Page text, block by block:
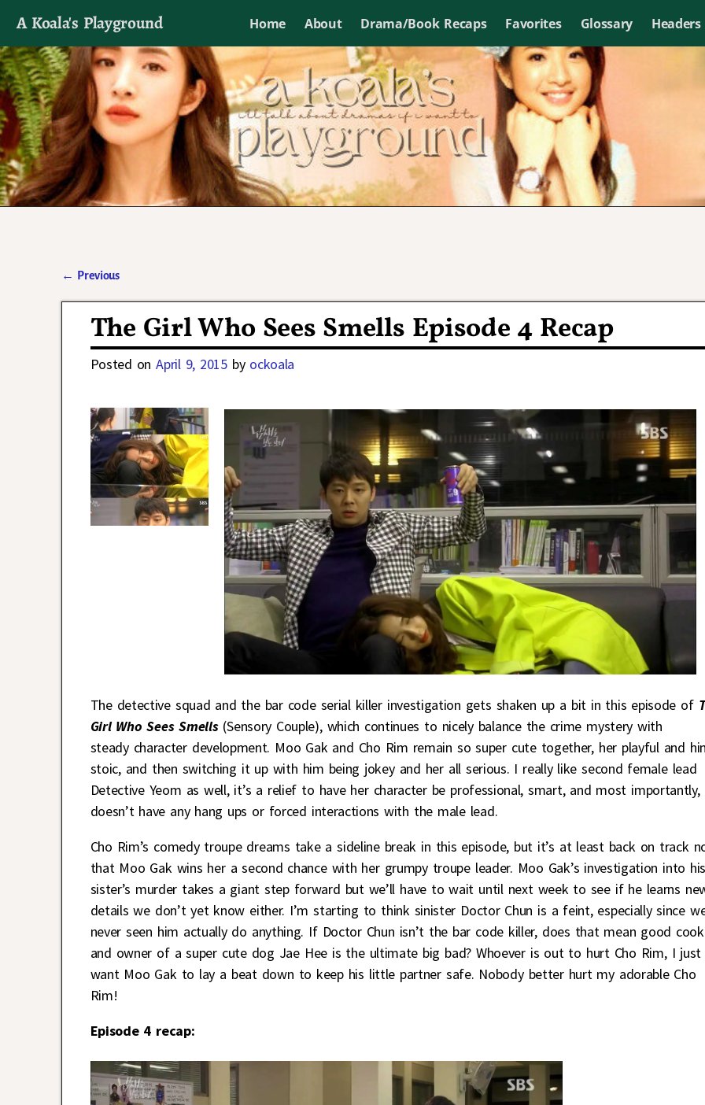
A Koala's Playground Home About Drama/Book Recaps Favorites Glossary Headers
I'll talk about dramas if I want to
← Previous
The Girl Who Sees Smells Episode 4 Recap
Posted onApril 9, 2015 by ockoala
The detective squad and the bar code serial killer investigation gets shaken up a bit in this episode of
Girl Who Sees Smells(Sensory Couple), which continues to nicely balance the crime mystery with
steady character development. Moo Gak and Cho Rim remain so super cute together, her playful and
stoic, and then switching it up with him being jokey and her all serious. I really like second female lead
Detective Yeom as well, it’s a relief to have her character be professional, smart, and most importantly,
doesn’t have any hang ups or forced interactions with the male lead.
Cho Rim’s comedy troupe dreams take a sideline break in this episode, but it’s at least back on track
that Moo Gak wins her a second chance with her grumpy troupe leader. Moo Gak’s investigation into his
sister’s murder takes a giant step forward but we’ll have to wait until next week to see if he learns
details we don’t yet know either. I’m starting to think sinister Doctor Chun is a feint, especially since
never seen him actually do anything. If Doctor Chun isn’t the bar code killer, does that mean good cook
and owner of a super cute dog Jae Hee is the ultimate big bad? Whoever is out to hurt Cho Rim, I just
want Moo Gak to lay a beat down to keep his little partner safe. Nobody better hurt my adorable Cho
Rim!
Episode 4 recap: